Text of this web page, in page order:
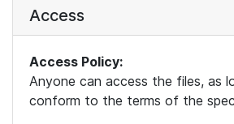
Access
Access Policy:
Anyone can access the files, as
conform to the terms of the